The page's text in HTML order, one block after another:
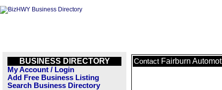
BUSINESS DIRECTORY
My Account / Login
Add Free Business Listing
Search Business Directory
Contact Fairburn